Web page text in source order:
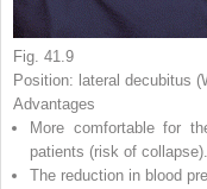
Fig. 41.9
Position: lateral decubitus
Advantages
More comfortable for
patients (risk of collapse).
The reduction in blood